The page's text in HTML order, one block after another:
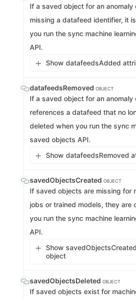
If a saved object for an anomaly
missing a datafeed identifier, it
you run the sync machine
API.
Show datafeedsAdded
datafeedsRemoved OBJECT
If a saved object for an anomaly
references a datafeed that no
deleted when you run the sync
saved objects API.
Show datafeedsRemoved
savedObjectsCreated OBJECT
If saved objects are missing for
jobs or trained models, they are
you run the sync machine
API.
Show
object
savedObjectsDeleted OBJECT
If saved objects exist for